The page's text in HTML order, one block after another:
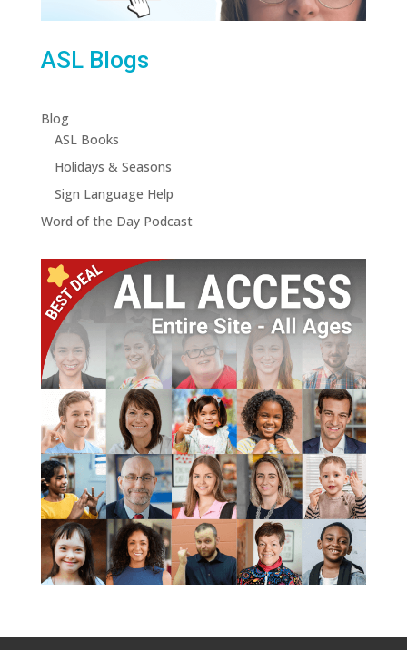
ASL Blogs
Blog
ASL Books
Holidays & Seasons
Sign Language Help
Word of the Day Podcast